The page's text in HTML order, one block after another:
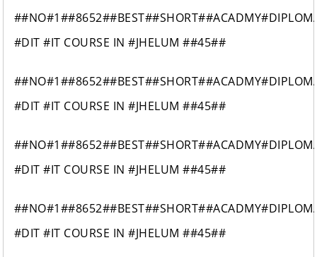
#DIT #IT COURSE IN #JHELUM ##45##
#DIT #IT COURSE IN #JHELUM ##45##
#DIT #IT COURSE IN #JHELUM ##45##
#DIT #IT COURSE IN #JHELUM ##45##